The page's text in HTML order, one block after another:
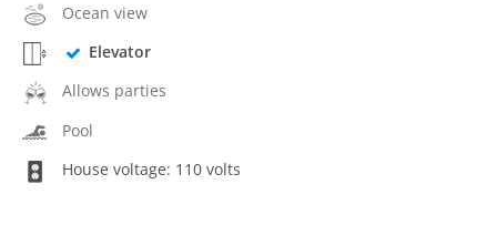
Ocean view
Elevator
Allows parties
Pool
House voltage: 110 volts